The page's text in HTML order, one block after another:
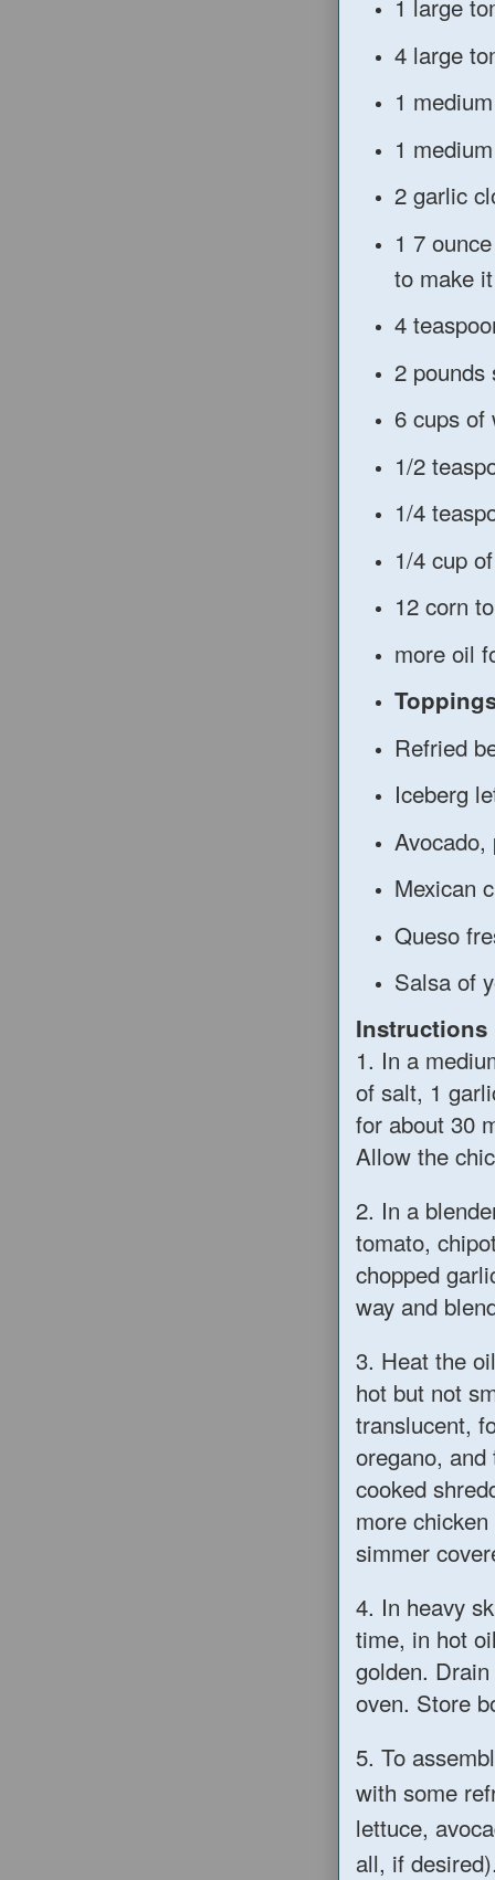
1 large
4 large
1
1
2 garlic
1 7
to make
4
2
6 cups
1/2
1/4
1/4 cup
12 corn
more oil
Refried
Iceberg
Mexican
Queso
Salsa of
Instructions
1. In a
of salt, 1
for about 30
Allow the
2. In a
tomato,
chopped
way and
3. Heat the
hot but not
translucent,
oregano,
cooked
more
simmer
4. In heavy
time, in hot
golden.
oven. Store
5. To
with some
lettuce,
all, if